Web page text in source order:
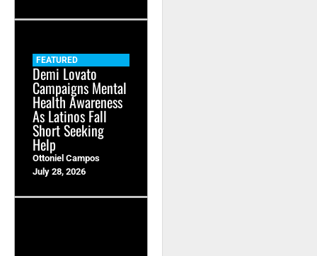
FEATURED
Demi Lovato
Campaigns Mental
Health Awareness
As Latinos Fall
Short Seeking
Help
Ottoniel Campos
July 28, 2026